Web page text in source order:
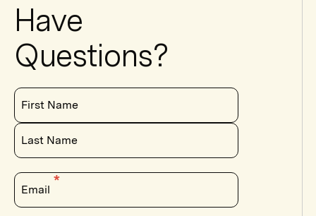
Have
Questions?
First Name
Last Name
Email